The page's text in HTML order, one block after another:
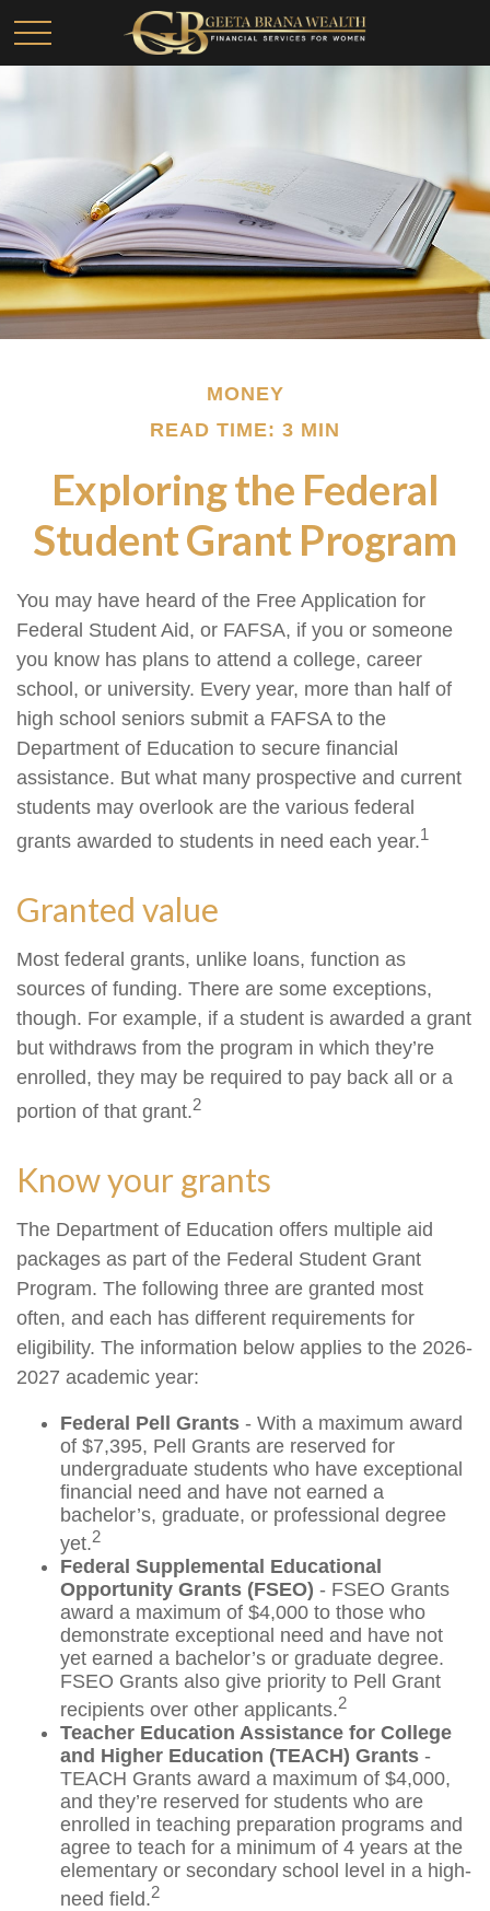
MONEY
READ TIME: 3 MIN
Exploring the Federal
Student Grant Program
You may have heard of the Free Application for
Federal Student Aid, or FAFSA, if you or someone
you know has plans to attend a college, career
school, or university. Every year, more than half of
high school seniors submit a FAFSA to the
Department of Education to secure financial
assistance. But what many prospective and current
students may overlook are the various federal
grants awarded to students in need each year.1
Granted value
Most federal grants, unlike loans, function as
sources of funding. There are some exceptions,
though. For example, if a student is awarded a grant
but withdraws from the program in which they’re
enrolled, they may be required to pay back all or a
portion of that grant.2
Know your grants
The Department of Education offers multiple aid
packages as part of the Federal Student Grant
Program. The following three are granted most
often, and each has different requirements for
eligibility. The information below applies to the 2026-
2027 academic year:
Federal Pell Grants - With a maximum award
of $7,395, Pell Grants are reserved for
undergraduate students who have exceptional
financial need and have not earned a
bachelor’s, graduate, or professional degree
yet.2
Federal Supplemental Educational
Opportunity Grants (FSEO) - FSEO Grants
award a maximum of $4,000 to those who
demonstrate exceptional need and have not
yet earned a bachelor’s or graduate degree.
FSEO Grants also give priority to Pell Grant
recipients over other applicants.2
Teacher Education Assistance for College
and Higher Education (TEACH) Grants -
TEACH Grants award a maximum of $4,000,
and they’re reserved for students who are
enrolled in teaching preparation programs and
agree to teach for a minimum of 4 years at the
elementary or secondary school level in a high-
need field.2